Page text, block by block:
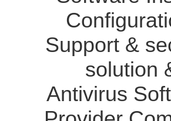
Support &
solution
Antivirus